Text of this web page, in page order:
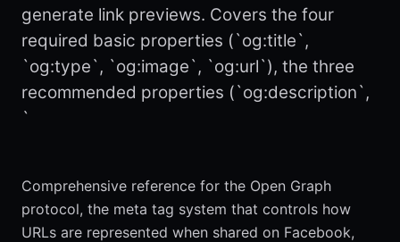
generate link previews. Covers the four
required basic properties (`og:title`,
`og:type`, `og:image`, `og:url`), the three
recommended properties (`og:description`,
`
Comprehensive reference for the Open Graph
protocol, the meta tag system that controls how
URLs are represented when shared on Facebook,